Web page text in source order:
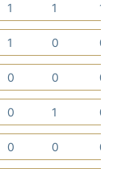
1 1 1
1 0 0
0 0 0
0 1 0
0 0 0